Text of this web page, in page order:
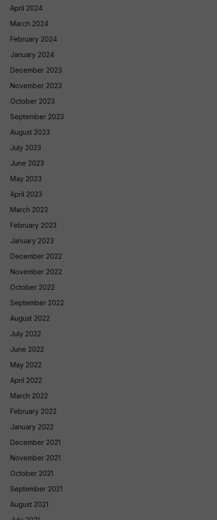
April 2024
March 2024
February 2024
January 2024
December 2023
November 2023
October 2023
September 2023
August 2023
July 2023
June 2023
May 2023
April 2023
March 2023
February 2023
January 2023
December 2022
November 2022
October 2022
September 2022
August 2022
July 2022
June 2022
May 2022
April 2022
March 2022
February 2022
January 2022
December 2021
November 2021
October 2021
September 2021
August 2021